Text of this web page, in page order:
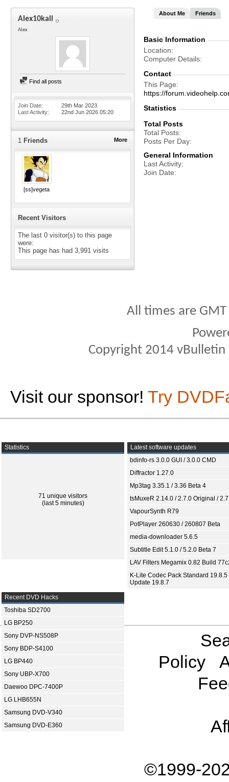
Alex10kall
Alex
Find all posts
Join Date
29th Mar 2023
Last Activity
22nd Jun 2026 05:20
More
1 Friends
[ss]vegeta
Recent Visitors
The last 0 visitor(s) to this page
were:
This page has had 3,991 visits
About Me Friends
Basic Information
Location
Computer Details
Contact
This Page
https://
Statistics
Total Posts
Total Posts
Posts Per Day
General Information
Last Activity
Join Date
All times are
Copyright 2014
Visit our sponsor! Try
Statistics
71 unique visitors
(last 5 minutes)
Latest software updates
bdinfo-rs 3.0.0 GUI / 3.0.0 CMD
Diffractor 1.27.0
Mp3tag 3.35.1 / 3.36 Beta 4
tsMuxeR 2.14.0 / 2.7.0 Original /
VapourSynth R79
PotPlayer 260630 / 260807 Beta
media-downloader 5.6.5
Subtitle Edit 5.1.0 / 5.2.0 Beta 7
LAV Filters Megamix 0.82 Build
K-Lite Codec Pack Standard 19.8.5
Update 19.8.7
Recent DVD Hacks
Toshiba SD2700
LG BP250
Sony DVP-NS508P
Sony BDP-S4100
LG BP440
Sony UBP-X700
Daewoo DPC-7400P
LG LHB655N
Samsung DVD-V340
Samsung DVD-E360
Policy
©1999-